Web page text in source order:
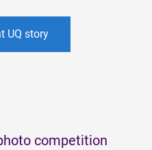
UQ story
competition